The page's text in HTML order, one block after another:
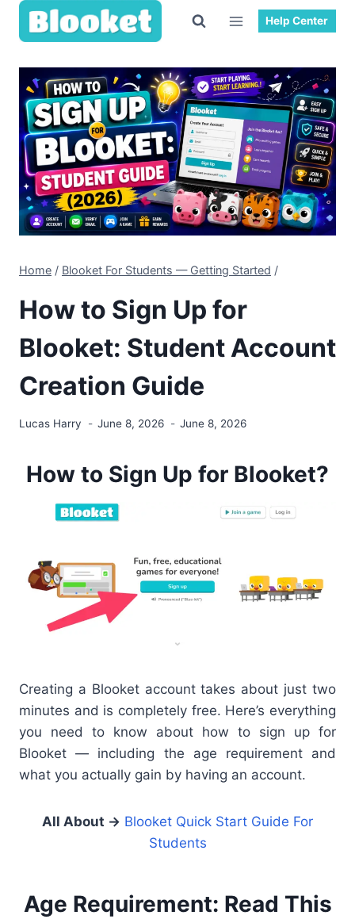
Skip
Help Center
Home / Blooket For Students — Getting Started /
How to Sign Up for
Blooket: Student Account
Creation Guide
Lucas Harry June 8, 2026 June 8, 2026
How to Sign Up for Blooket?
Creating a Blooket account takes about just two
minutes and is completely free. Here’s everything
you need to know about how to sign up for
Blooket — including the age requirement and
what you actually gain by having an account.
All About → Blooket Quick Start Guide For
Students
Age Requirement: Read This